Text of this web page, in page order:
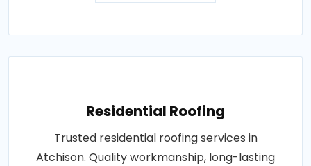
Residential Roofing
Trusted residential roofing services in
Atchison. Quality workmanship, long-lasting